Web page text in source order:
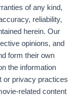
of any kind,
reliability,
herein. Our
opinions, and
form their own
the information
or privacy practices
related content